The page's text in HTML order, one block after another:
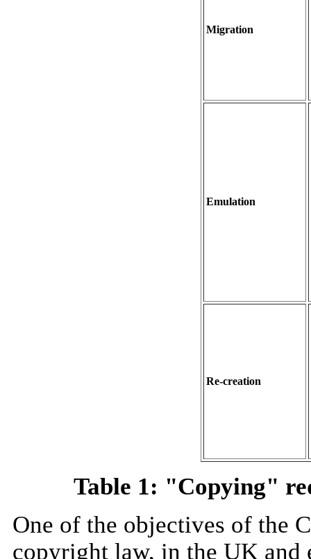
Migration
Emulation
Re-creation
Table 1: "Copying"
One of the objectives of the
copyright law, in the UK